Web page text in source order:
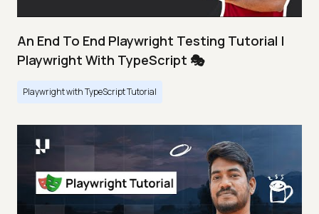
An End To End Playwright Testing Tutorial |
Playwright With TypeScript 🎭
Playwright with TypeScript Tutorial